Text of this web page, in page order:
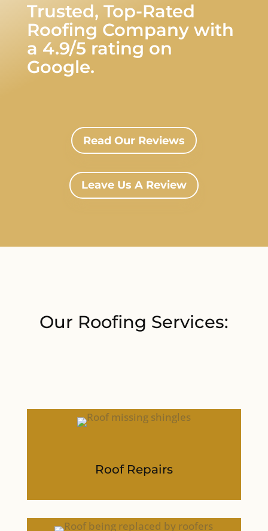
Trusted, Top-Rated
Roofing Company with
a 4.9/5 rating on
Google.
Read Our Reviews
Leave Us A Review
Our Roofing Services:
Roof Repairs